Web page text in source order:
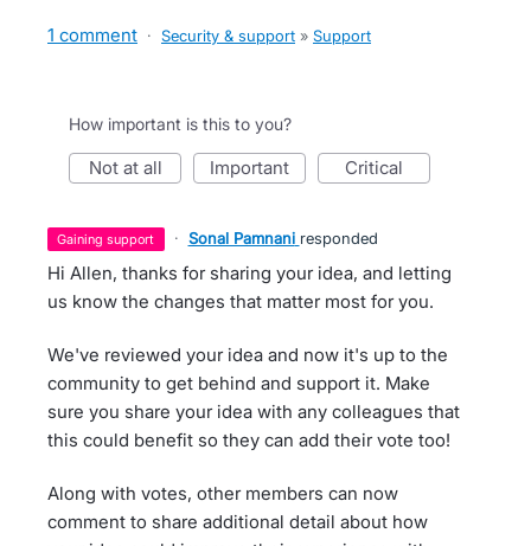
1 comment · Security & support » Support
How important is this to you?
not at all important critical
gaining support · Sonal Pamnani responded
Hi Allen, thanks for sharing your idea, and letting
us know the changes that matter most for you.
We've reviewed your idea and now it's up to the
community to get behind and support it. Make
sure you share your idea with any colleagues that
this could benefit so they can add their vote too!
Along with votes, other members can now
comment to share additional detail about how